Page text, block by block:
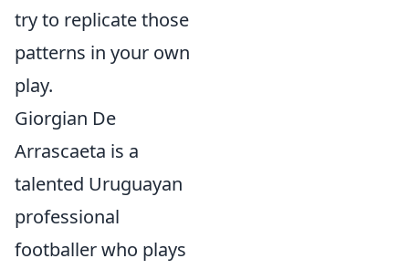
try to replicate those
patterns in your own
play.
Giorgian De
Arrascaeta is a
talented Uruguayan
professional
footballer who plays